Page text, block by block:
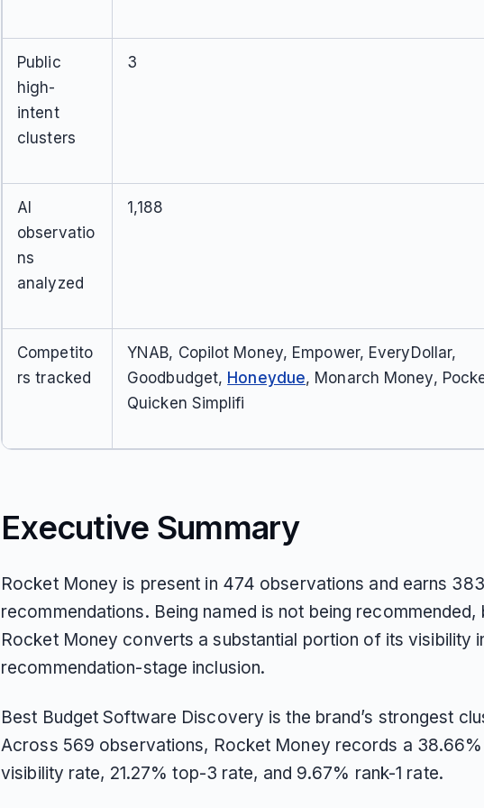
Public
high-
intent
clusters
3
AI
observatio
ns
analyzed
1,188
Competito
rs tracked
YNAB, Copilot Money, Empower, EveryDollar,
Goodbudget, Honeydue, Monarch Money,
Quicken Simplifi
Executive Summary
Rocket Money is present in 474 observations and earns
recommendations. Being named is not being recommended,
Rocket Money converts a substantial portion of its visibility
recommendation-stage inclusion.
Best Budget Software Discovery is the brand’s strongest
Across 569 observations, Rocket Money records a
visibility rate, 21.27% top-3 rate, and 9.67% rank-1 rate.